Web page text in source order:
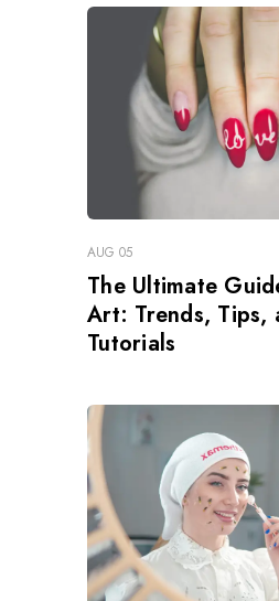
AUG 05
The Ultimate
Art: Trends, Tips,
Tutorials